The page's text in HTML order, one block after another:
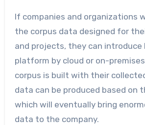
If companies and organizations
the corpus data designed for
and projects, they can introduce
platform by cloud or on-premises
corpus is built with their
data can be produced based on
which will eventually bring
data to the company.